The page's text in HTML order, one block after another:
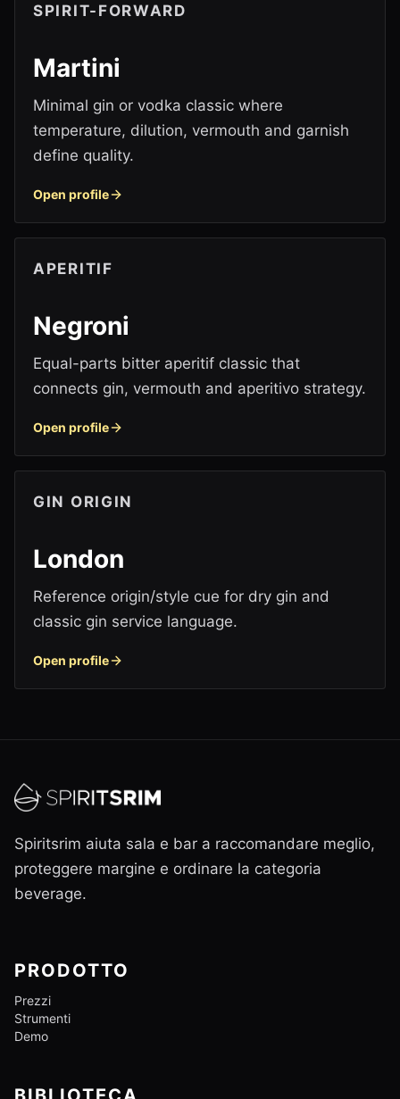
SPIRIT-FORWARD
Martini
Minimal gin or vodka classic where
temperature, dilution, vermouth and garnish
define quality.
Open profile
APERITIF
Negroni
Equal-parts bitter aperitif classic that
connects gin, vermouth and aperitivo strategy.
Open profile
GIN ORIGIN
London
Reference origin/style cue for dry gin and
classic gin service language.
Open profile
Spiritsrim aiuta sala e bar a raccomandare meglio,
proteggere margine e ordinare la categoria
beverage.
PRODOTTO
Prezzi
Strumenti
Demo